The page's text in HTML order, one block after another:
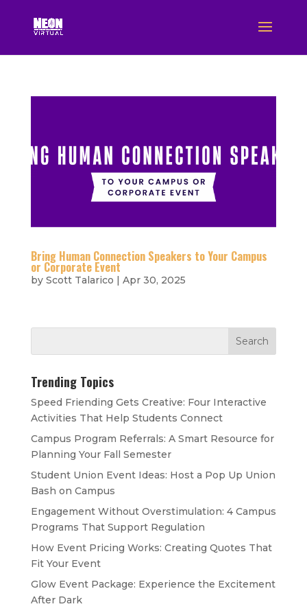
Bring Human Connection Speakers to Your Campus
or Corporate Event
by Scott Talarico | Apr 30, 2025
Trending Topics
Speed Friending Gets Creative: Four Interactive
Activities That Help Students Connect
Campus Program Referrals: A Smart Resource for
Planning Your Fall Semester
Student Union Event Ideas: Host a Pop Up Union
Bash on Campus
Engagement Without Overstimulation: 4 Campus
Programs That Support Regulation
How Event Pricing Works: Creating Quotes That
Fit Your Event
Glow Event Package: Experience the Excitement
After Dark